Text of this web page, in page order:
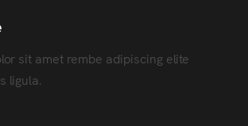
sit amet rembe adipiscing elite
ligula.